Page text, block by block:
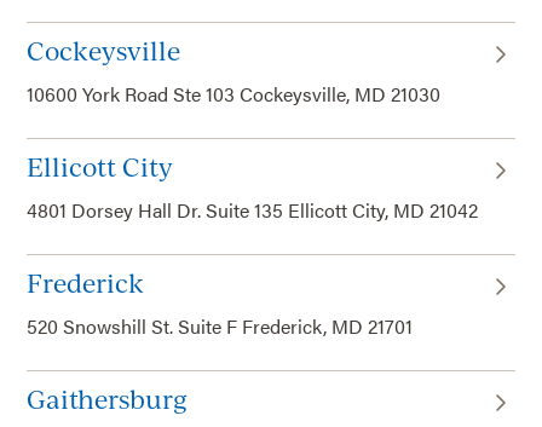
Cockeysville
10600 York Road Ste 103 Cockeysville, MD 21030
Ellicott City
4801 Dorsey Hall Dr. Suite 135 Ellicott City, MD 21042
Frederick
520 Snowshill St. Suite F Frederick, MD 21701
Gaithersburg